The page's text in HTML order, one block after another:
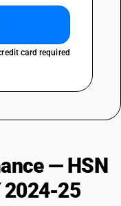
card required
— HSN
2024-25